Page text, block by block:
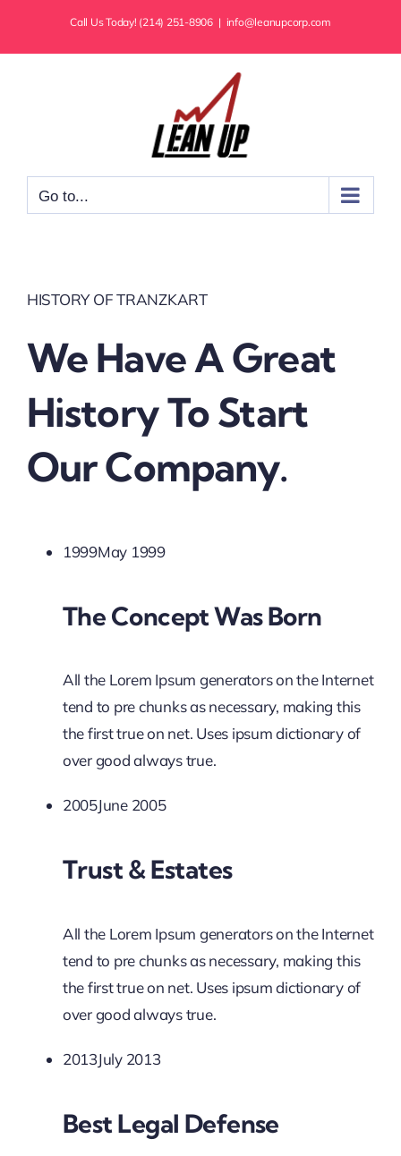
Call Us Today! (214) 251-8906 | info@leanupcorp.com
Go to...
HISTORY OF TRANZKART
We Have A Great
History To Start
Our Company.
1999May 1999
The Concept Was Born
All the Lorem Ipsum generators on the Internet
tend to pre chunks as necessary, making this
the first true on net. Uses ipsum dictionary of
over good always true.
2005June 2005
Trust & Estates
All the Lorem Ipsum generators on the Internet
tend to pre chunks as necessary, making this
the first true on net. Uses ipsum dictionary of
over good always true.
2013July 2013
Best Legal Defense